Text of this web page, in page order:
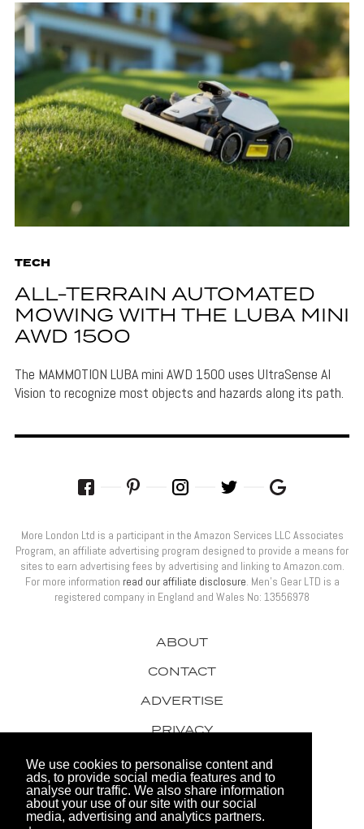
We use cookies to personalise content and
ads, to provide social media features and to
analyse our traffic. We also share information
about your use of our site with our social
media, advertising and analytics partners.
TECH
ALL-TERRAIN AUTOMATED
MOWING WITH THE LUBA MINI
AWD 1500
The MAMMOTION LUBA mini AWD 1500 uses UltraSense AI
Vision to recognize most objects and hazards along its path.
ABOUT
CONTACT
ADVERTISE
PRIVACY
AWARDS
More London Ltd is a participant in the Amazon Services LLC Associates
Program, an affiliate advertising program designed to provide a means for
sites to earn advertising fees by advertising and linking to Amazon.com.
For more information read our affiliate disclosure. Men’s Gear LTD is a
registered company in England and Wales No: 13556978